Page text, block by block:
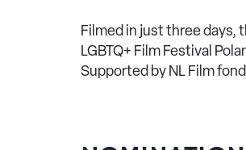
Filmed in just three days,
LGBTQ+ Film Festival
Supported by NL Film